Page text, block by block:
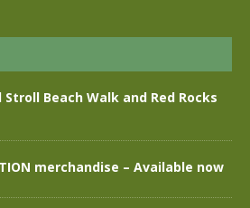
Beach Walk and Red Rocks
merchandise – Available now